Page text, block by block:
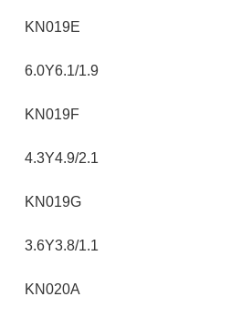
KN019E
6.0Y6.1/1.9
KN019F
4.3Y4.9/2.1
KN019G
3.6Y3.8/1.1
KN020A